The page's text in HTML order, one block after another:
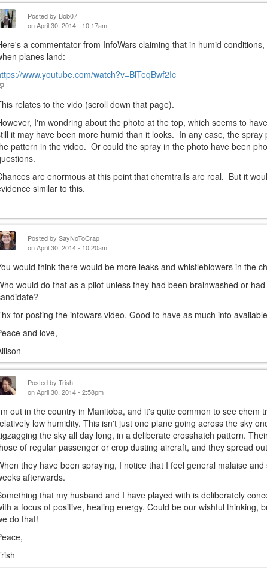
Posted by Bob07
on April 30, 2014 - 10:17am
a commentator from InfoWars claiming that in humid
planes land:
www.youtube.com/watch?v=BlTeqBwf2Ic
relates to the vido (scroll down that page).
I'm wondring about the photo at the top, which seems to
it may have been more humid than it looks. In any case, the spray
pattern in the video. Or could the spray in the photo have been
are enormous at this point that chemtrails are real. But it
similar to this.
Posted bySayNoToCrap
on April 30, 2014 - 10:20am
would think there would be more leaks and whistleblowers in the
would do that as a pilot unless they had been brainwashed or
for posting the infowars video. Good to have as much info
and love,
Posted byTrish
on April 30, 2014 - 2:58pm
out in the country in Manitoba, and it's quite common to see chem
low humidity. This isn't just one plane going across the sky
the sky all day long, in a deliberate crosshatch pattern.
of regular passenger or crop dusting aircraft, and they spread
they have been spraying, I notice that I feel general malaise
afterwards.
that my husband and I have played with is deliberately
a focus of positive, healing energy. Could be our wishful thinking,
do that!